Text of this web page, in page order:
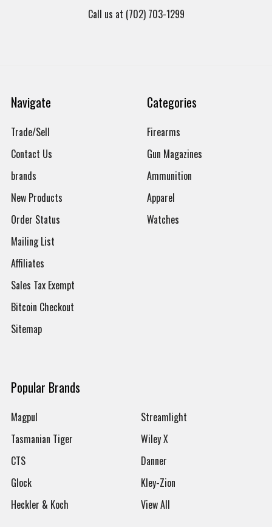
Call us at (702) 703-1299
Navigate
Trade/Sell
Contact Us
brands
New Products
Order Status
Mailing List
Affiliates
Sales Tax Exempt
Bitcoin Checkout
Sitemap
Categories
Firearms
Gun Magazines
Ammunition
Apparel
Watches
Popular Brands
Magpul
Tasmanian Tiger
CTS
Glock
Heckler & Koch
Streamlight
Wiley X
Danner
Kley-Zion
View All